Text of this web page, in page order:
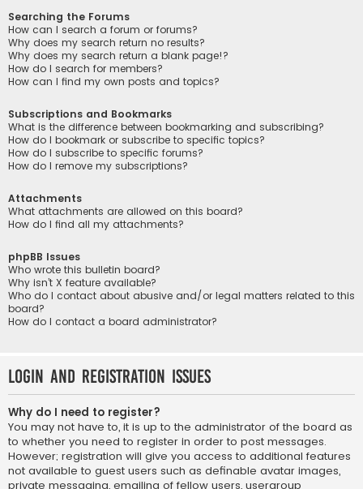
Searching the Forums
How can I search a forum or forums?
Why does my search return no results?
Why does my search return a blank page!?
How do I search for members?
How can I find my own posts and topics?
Subscriptions and Bookmarks
What is the difference between bookmarking and subscribing?
How do I bookmark or subscribe to specific topics?
How do I subscribe to specific forums?
How do I remove my subscriptions?
Attachments
What attachments are allowed on this board?
How do I find all my attachments?
phpBB Issues
Who wrote this bulletin board?
Why isn’t X feature available?
Who do I contact about abusive and/or legal matters related to this
board?
How do I contact a board administrator?
Login and Registration Issues
Why do I need to register?
You may not have to, it is up to the administrator of the board as
to whether you need to register in order to post messages.
However; registration will give you access to additional features
not available to guest users such as definable avatar images,
private messaging, emailing of fellow users, usergroup